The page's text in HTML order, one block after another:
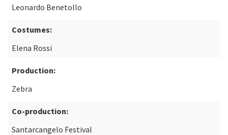
Leonardo Benetollo
Costumes:
Elena Rossi
Production:
Zebra
Co-production:
Santarcangelo Festival